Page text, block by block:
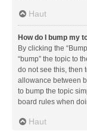
Haut
How do I bump my
By clicking the
“bump” the topic to
do not see this, then
allowance between
to bump the topic
board rules when
Haut